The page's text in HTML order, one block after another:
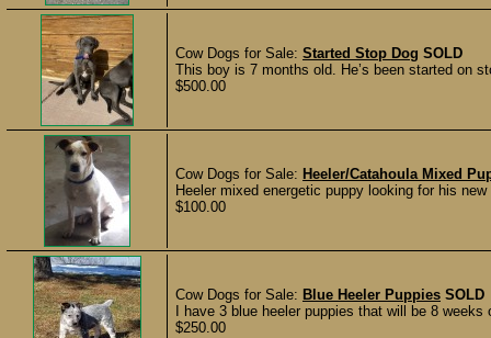
Cow Dogs for Sale: Started Stop Dog SOLD
This boy is 7 months old. He’s been started on
$500.00
Cow Dogs for Sale: Heeler/Catahoula Mixed
Heeler mixed energetic puppy looking for his
$100.00
Cow Dogs for Sale: Blue Heeler Puppies SOLD
I have 3 blue heeler puppies that will be 8
$250.00